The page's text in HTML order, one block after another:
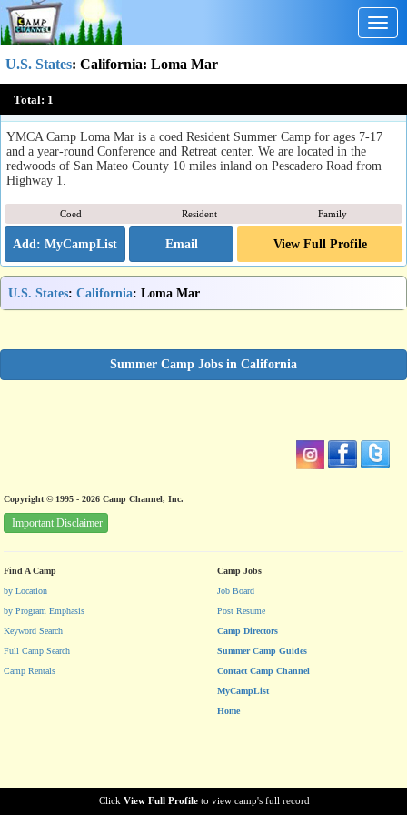
U.S. States: California: Loma Mar
Total: 1
Click View Full Profile to view camp's full record
YMCA Camp Loma Mar
Loma Mar, CA
YMCA Camp Loma Mar is a coed Resident Summer Camp for ages 7-17
and a year-round Conference and Retreat center. We are located in the
redwoods of San Mateo County 10 miles inland on Pescadero Road from
Highway 1.
Coed Resident Family
Email View Full Profile
U.S. States: California: Loma Mar
Summer Camp Jobs in California
Copyright © 1995 - 2026 Camp Channel, Inc.
Important Disclaimer
Find A Camp
by Location
by Program Emphasis
Keyword Search
Full Camp Search
Camp Rentals
Camp Jobs
Job Board
Post Resume
Camp Directors
Summer Camp Guides
Contact Camp Channel
MyCampList
Home